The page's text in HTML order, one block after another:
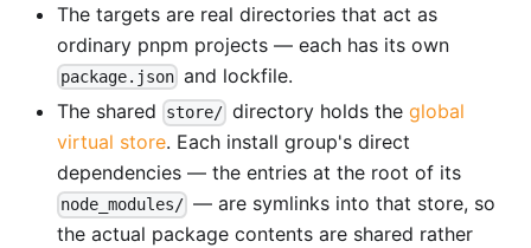
The targets are real directories that act as
ordinary pnpm projects — each has its own
package.json and lockfile.
The shared
store/ directory holds theglobal
virtual store. Each install group's direct
dependencies — the entries at the root of its
node_modules/ — are symlinks into that store, so
the actual package contents are shared rather